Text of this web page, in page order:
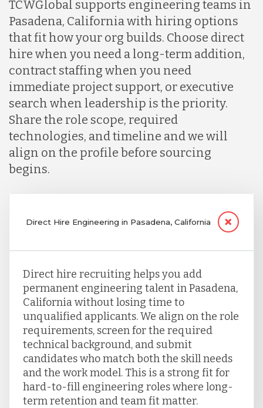
TCWGlobal supports engineering teams in
Pasadena, California with hiring options
that fit how your org builds. Choose direct
hire when you need a long-term addition,
contract staffing when you need
immediate project support, or executive
search when leadership is the priority.
Share the role scope, required
technologies, and timeline and we will
align on the profile before sourcing
begins.
Direct Hire Engineering in Pasadena, California
Direct hire recruiting helps you add
permanent engineering talent in Pasadena,
California without losing time to
unqualified applicants. We align on the role
requirements, screen for the required
technical background, and submit
candidates who match both the skill needs
and the work model. This is a strong fit for
hard-to-fill engineering roles where long-
term retention and team fit matter.